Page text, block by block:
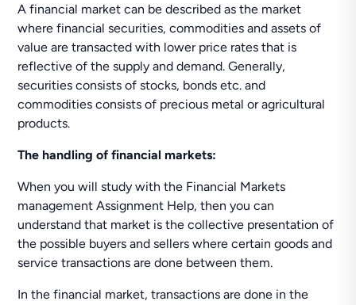
A financial market can be described as the market
where financial securities, commodities and assets of
value are transacted with lower price rates that is
reflective of the supply and demand. Generally,
securities consists of stocks, bonds etc. and
commodities consists of precious metal or agricultural
products.
The handling of financial markets:
When you will study with the Financial Markets
management Assignment Help, then you can
understand that market is the collective presentation of
the possible buyers and sellers where certain goods and
service transactions are done between them.
In the financial market, transactions are done in the